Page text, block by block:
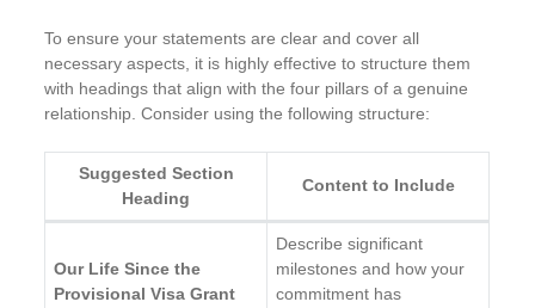
To ensure your statements are clear and cover all
necessary aspects, it is highly effective to structure them
with headings that align with the four pillars of a genuine
relationship. Consider using the following structure:
Suggested Section
Heading
Content to Include
Our Life Since the
Provisional Visa Grant
Describe significant
milestones and how your
commitment has